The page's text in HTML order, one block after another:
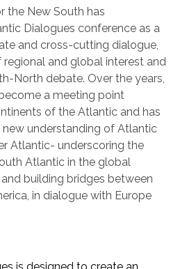
the New South has
Dialogues conference as a
and cross-cutting dialogue,
and global interest and
North debate. Over the years,
a meeting point
of the Atlantic and has
understanding of Atlantic
Atlantic- underscoring the
Atlantic in the global
building bridges between
in dialogue with Europe